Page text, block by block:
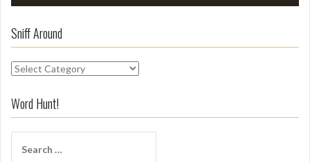
Sniff Around
S
i
f
Word Hunt!